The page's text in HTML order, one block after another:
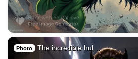
Photo The incredible hul…